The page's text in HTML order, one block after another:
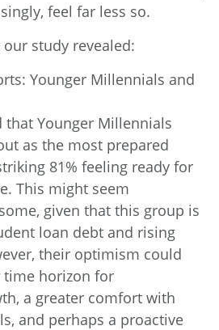
feel far less so.
study revealed:
Younger Millennials and
that Younger Millennials
as the most prepared
81% feeling ready for
This might seem
given that this group is
loan debt and rising
their optimism could
horizon for
a greater comfort with
and perhaps a proactive